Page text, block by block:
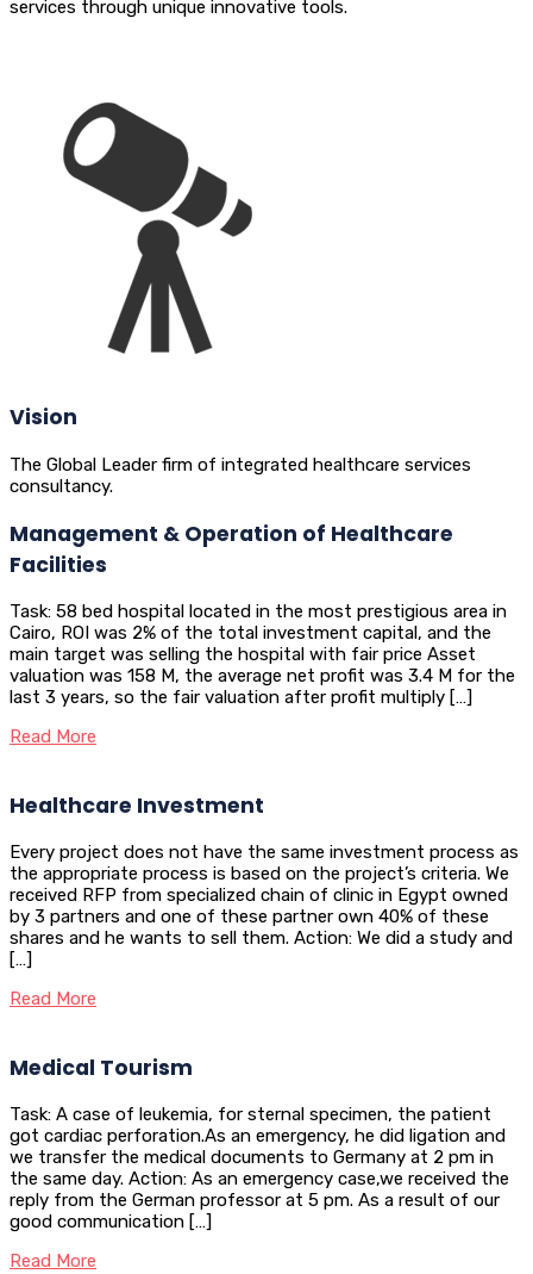
services through unique innovative tools.
Vision
The Global Leader firm of integrated healthcare services
consultancy.
Management & Operation of Healthcare
Facilities
Task: 58 bed hospital located in the most prestigious area in
Cairo, ROI was 2% of the total investment capital, and the
main target was selling the hospital with fair price Asset
valuation was 158 M, the average net profit was 3.4 M for the
last 3 years, so the fair valuation after profit multiply […]
Read More
Healthcare Investment
Every project does not have the same investment process as
the appropriate process is based on the project’s criteria. We
received RFP from specialized chain of clinic in Egypt owned
by 3 partners and one of these partner own 40% of these
shares and he wants to sell them. Action: We did a study and
[…]
Read More
Medical Tourism
Task: A case of leukemia, for sternal specimen, the patient
got cardiac perforation.As an emergency, he did ligation and
we transfer the medical documents to Germany at 2 pm in
the same day. Action: As an emergency case,we received the
reply from the German professor at 5 pm. As a result of our
good communication […]
Read More